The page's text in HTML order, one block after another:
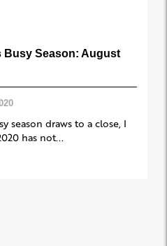
Busy Season: August
season draws to a close, I
has not...